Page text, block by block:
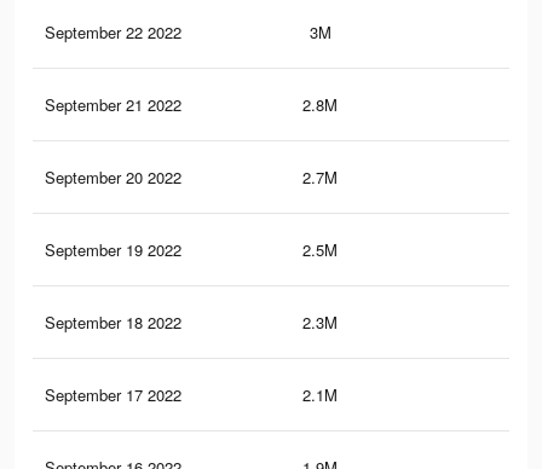
September 22 2022 3M
September 21 2022 2.8M
September 20 2022 2.7M
September 19 2022 2.5M
September 18 2022 2.3M
September 17 2022 2.1M